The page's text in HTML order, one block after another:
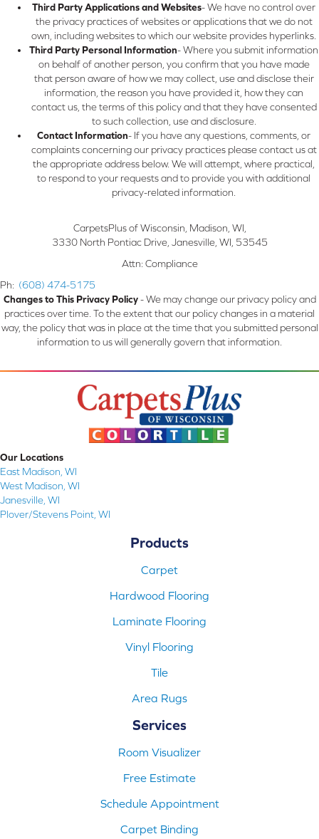
Third Party Applications and Websites- We have no control over
the privacy practices of websites or applications that we do not
own, including websites to which our website provides hyperlinks.
Third Party Personal Information- Where you submit information
on behalf of another person, you confirm that you have made
that person aware of how we may collect, use and disclose their
information, the reason you have provided it, how they can
contact us, the terms of this policy and that they have consented
to such collection, use and disclosure.
Contact Information- If you have any questions, comments, or
complaints concerning our privacy practices please contact us at
the appropriate address below. We will attempt, where practical,
to respond to your requests and to provide you with additional
privacy-related information.
CarpetsPlus of Wisconsin, Madison, WI
3330 North Pontiac Drive, Janesville, WI 53545
Attn: Compliance
Ph: (608) 474-5175
Changes to This Privacy Policy- We may change our privacy policy and
practices over time. To the extent that our policy changes in a material
way, the policy that was in place at the time that you submitted personal
information to us will generally govern that information.
Our Locations
East Madison, WI
West Madison, WI
Janesville, WI
Plover/Stevens Point, WI
Products
Carpet
Hardwood Flooring
Laminate Flooring
Vinyl Flooring
Tile
Area Rugs
Services
Room Visualizer
Free Estimate
Schedule Appointment
Carpet Binding